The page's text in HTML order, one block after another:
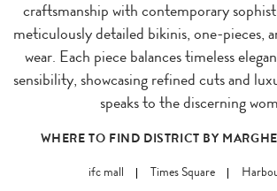
craftsmanship with contemporary
meticulously detailed bikinis, one-pieces,
wear. Each piece balances timeless
sensibility, showcasing refined cuts and
speaks to the discerning
WHERE TO FIND DISTRICT BY
ifc mall
Times Square